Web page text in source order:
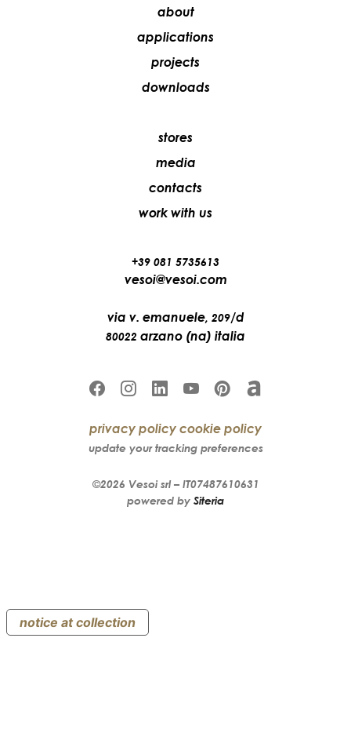
about
applications
projects
downloads
stores
media
contacts
work with us
+39 081 5735613
vesoi@vesoi.com
via v. emanuele, 209/d
80022 arzano (na) italia
privacy policy cookie policy
update your tracking preferences
©2026 Vesoisrl – IT07487610631
powered by Siteria
notice at collection